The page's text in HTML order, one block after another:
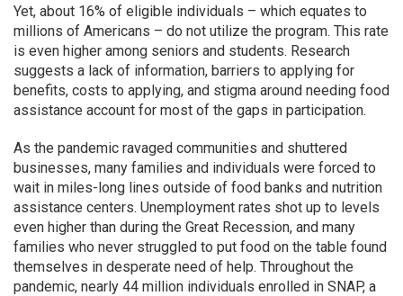
Yet, about 16% of eligible individuals – which equates to
millions of Americans – do not utilize the program. This rate
is even higher among seniors and students. Research
suggests a lack of information, barriers to applying for
benefits, costs to applying, and stigma around needing food
assistance account for most of the gaps in participation.
As the pandemic ravaged communities and shuttered
businesses, many families and individuals were forced to
wait in miles-long lines outside of food banks and nutrition
assistance centers. Unemployment rates shot up to levels
even higher than during the Great Recession, and many
families who never struggled to put food on the table found
themselves in desperate need of help. Throughout the
pandemic, nearly 44 million individuals enrolled in SNAP, a